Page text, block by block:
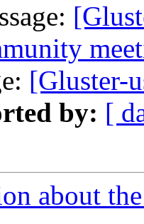
[Gluster-
by: [
about